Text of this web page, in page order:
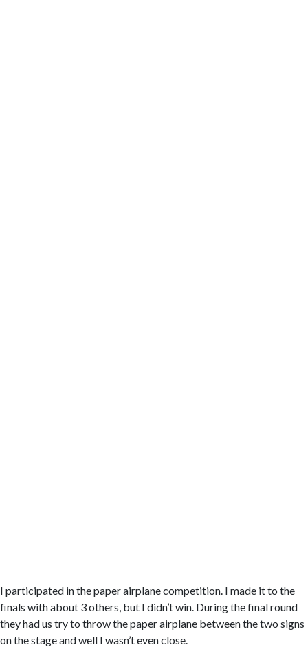
I participated in the paper airplane competition. I made it to the
finals with about 3 others, but I didn’t win. During the final round
they had us try to throw the paper airplane between the two signs
on the stage and well I wasn’t even close.